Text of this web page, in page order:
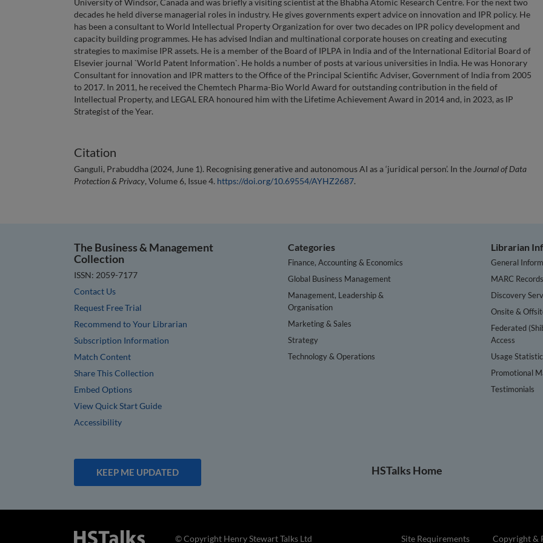
University of Windsor, Canada and was briefly a visiting scientist at the Bhabha Atomic Research Centre. For the next two
decades he held diverse managerial roles in industry. He gives governments expert advice on innovation and IPR policy. He
has been a consultant to World Intellectual Property Organization for over two decades on IPR policy development and
capacity building programmes. He has advised Indian and multinational corporate houses on creating and executing
strategies to maximise IPR assets. He is a member of the Board of IPLPA in India and of the International Editorial Board of
Elsevier journal `World Patent Information`. He holds a number of posts at various universities in India. He was Honorary
Consultant for innovation and IPR matters to the Office of the Principal Scientific Adviser, Government of India from 2005
to 2017. In 2011, he received the Chemtech Pharma-Bio World Award for outstanding contribution in the field of
Intellectual Property, and LEGAL ERA honoured him with the Lifetime Achievement Award in 2014 and, in 2023, as IP
Strategist of the Year.
Citation
Ganguli, Prabuddha (2024, June 1). Recognising generative and autonomous AI as a ‘juridical person’. In the Journal of Data
Protection & Privacy, Volume 6, Issue 4. https://doi.org/10.69554/AYHZ2687.
The Business & Management
Collection
ISSN: 2059-7177
Contact Us
Request Free Trial
Recommend to Your Librarian
Subscription Information
Match Content
Share This Collection
Embed Options
View Quick Start Guide
Accessibility
Categories
Finance, Accounting & Economics
Global Business Management
Management, Leadership &
Organisation
Marketing & Sales
Strategy
Technology & Operations
Librarian
General
MARC Records
Discovery
Onsite &
Federated
Access
Usage
Promotional
Testimonials
KEEP ME UPDATED HSTalks Home
Site Requirements Copyright &
© Copyright Henry Stewart Talks Ltd